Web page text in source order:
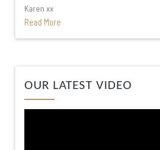
Karen xx
Read More
OUR LATEST VIDEO